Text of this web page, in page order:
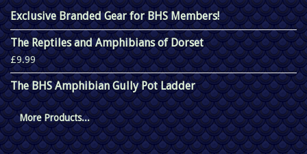
Exclusive Branded Gear for BHS Members!
The Reptiles and Amphibians of Dorset
£9.99
The BHS Amphibian Gully Pot Ladder
More Products...